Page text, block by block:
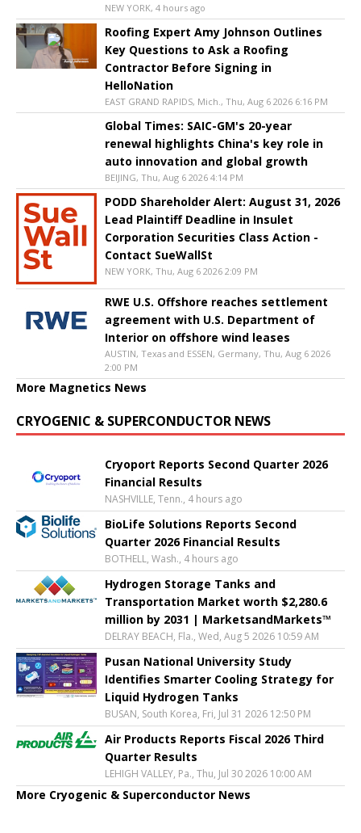
NEW YORK, 4 hours ago
Roofing Expert Amy Johnson Outlines
Key Questions to Ask a Roofing
Contractor Before Signing in
HelloNation
EAST GRAND RAPIDS, Mich., Thu, Aug 6 2026 6:16 PM
Global Times: SAIC-GM's 20-year
renewal highlights China's key role in
auto innovation and global growth
BEIJING, Thu, Aug 6 2026 4:14 PM
PODD Shareholder Alert: August 31, 2026
Lead Plaintiff Deadline in Insulet
Corporation Securities Class Action -
Contact SueWallSt
NEW YORK, Thu, Aug 6 2026 2:09 PM
RWE U.S. Offshore reaches settlement
agreement with U.S. Department of
Interior on offshore wind leases
AUSTIN, Texas and ESSEN, Germany, Thu, Aug 6 2026
2:00 PM
More Magnetics News
CRYOGENIC & SUPERCONDUCTOR NEWS
Cryoport Reports Second Quarter 2026
Financial Results
NASHVILLE, Tenn., 4 hours ago
BioLife Solutions Reports Second
Quarter 2026 Financial Results
BOTHELL, Wash., 4 hours ago
Hydrogen Storage Tanks and
Transportation Market worth $2,280.6
million by 2031 | MarketsandMarkets™
DELRAY BEACH, Fla., Wed, Aug 5 2026 10:59 AM
Pusan National University Study
Identifies Smarter Cooling Strategy for
Liquid Hydrogen Tanks
BUSAN, South Korea, Fri, Jul 31 2026 12:50 PM
Air Products Reports Fiscal 2026 Third
Quarter Results
LEHIGH VALLEY, Pa., Thu, Jul 30 2026 10:00 AM
More Cryogenic & Superconductor News